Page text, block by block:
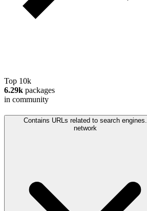
Top 10k
6.29k packages
in community
Contains URLs related to search engines.
network